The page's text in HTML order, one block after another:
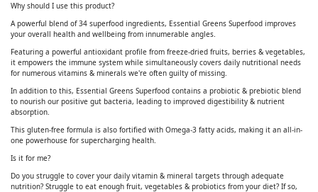
Why should I use this product?
A powerful blend of 34 superfood ingredients, Essential Greens Superfood improves
your overall health and wellbeing from innumerable angles.
Featuring a powerful antioxidant profile from freeze-dried fruits, berries & vegetables,
it empowers the immune system while simultaneously covers daily nutritional needs
for numerous vitamins & minerals we're often guilty of missing.
In addition to this, Essential Greens Superfood contains a probiotic & prebiotic blend
to nourish our positive gut bacteria, leading to improved digestibility & nutrient
absorption.
This gluten-free formula is also fortified with Omega-3 fatty acids, making it an all-in-
one powerhouse for supercharging health.
Is it for me?
Do you struggle to cover your daily vitamin & mineral targets through adequate
nutrition? Struggle to eat enough fruit, vegetables & probiotics from your diet? If so,